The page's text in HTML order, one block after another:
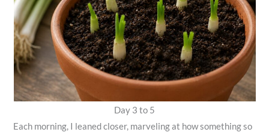
Day 3 to 5
Each morning, I leaned closer, marveling at how something so